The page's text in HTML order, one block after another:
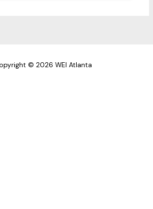
© 2026 WEI Atlanta